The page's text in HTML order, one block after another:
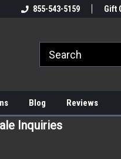
855-543-5159 Gift
Blog Reviews
Inquiries